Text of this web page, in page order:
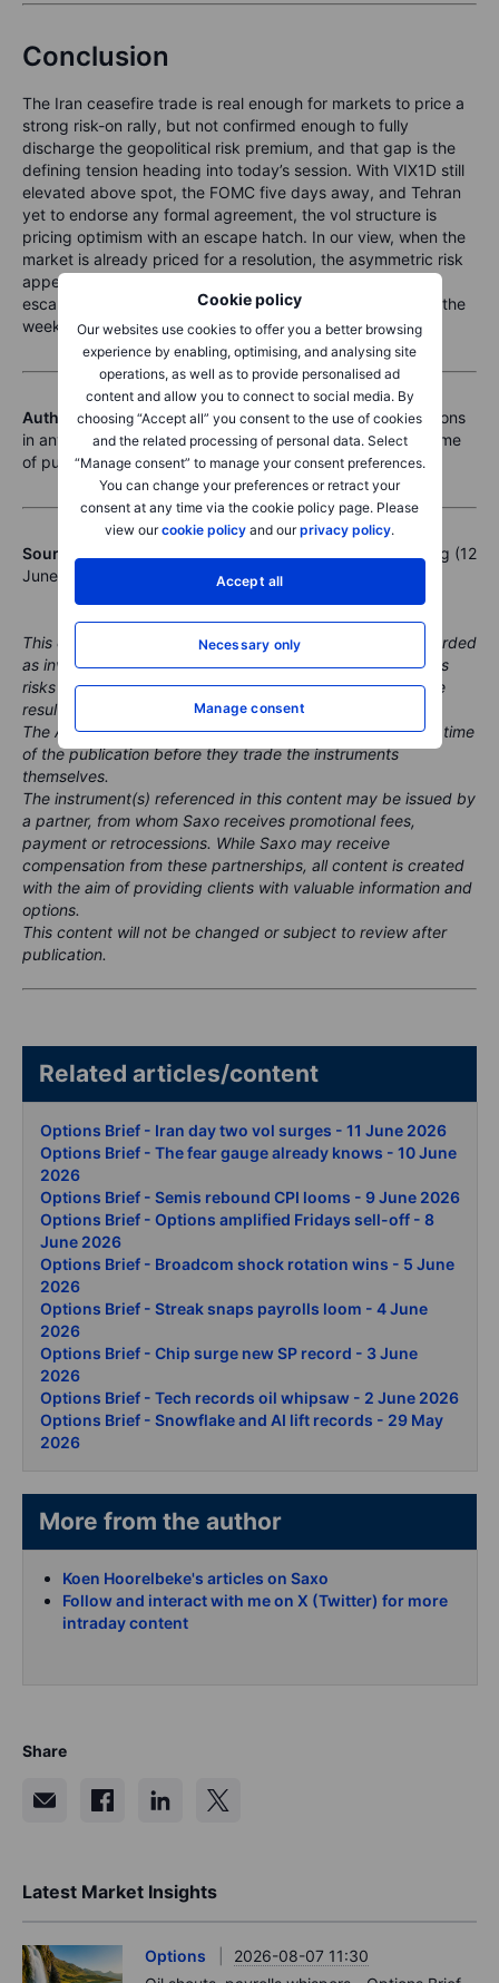
Cookie policy
Our websites use cookies to offer you a better browsing
experience by enabling, optimising, and analysing site
operations, as well as to provide personalised ad
content and allow you to connect to social media. By
choosing “Accept all” you consent to the use of cookies
and the related processing of personal data. Select
“Manage consent” to manage your consent preferences.
You can change your preferences or retract your
consent at any time via the cookie policy page. Please
view ourcookie policy and ourprivacy policy.
Accept all
Necessary only
Manage consent
Conclusion
The Iran ceasefire trade is real enough for markets to price a
strong risk-on rally, but not confirmed enough to fully
discharge the geopolitical risk premium, and that gap is the
defining tension heading into today’s session. With VIX1D still
elevated above spot, the FOMC five days away, and Tehran
yet to endorse any formal agreement, the vol structure is
pricing optimism with an escape hatch. In our view, when the
market is already priced for a resolution, the asymmetric risk
appears to have shifted: the cost of being wrong about
escalation has risen, and that is worth keeping in mind as the
week closes.
Author disclosure:Koen Hoorelbeke does not hold positions
in any of the instruments mentioned in this article at the time
of publication.
Sources:
& Bloomberg (12
June 2026, ~11:45 CET)
This content is marketing material and should not be regarded
as investment advice. Trading financial instruments carries
risks and historic performance is not a guarantee of future
results.
The Author is permitted to wait at least 24 hours from the time
of the publication before they trade the instruments
themselves.
The instrument(s) referenced in this content may be issued by
a partner, from whom Saxo receives promotional fees,
payment or retrocessions. While Saxo may receive
compensation from these partnerships, all content is created
with the aim of providing clients with valuable information and
options.
This content will not be changed or subject to review after
publication.
Related articles/content
Options Brief - Iran day two vol surges - 11 June 2026
Options Brief - The fear gauge already knows - 10 June
2026
Options Brief - Semis rebound CPI looms - 9 June 2026
Options Brief - Options amplified Fridays sell-off - 8
June 2026
Options Brief - Broadcom shock rotation wins - 5 June
2026
Options Brief - Streak snaps payrolls loom - 4 June
2026
Options Brief - Chip surge new SP record - 3 June
2026
Options Brief - Tech records oil whipsaw - 2 June 2026
Options Brief - Snowflake and AI lift records - 29 May
2026
More from the author
Koen Hoorelbeke's articles on Saxo
Follow and interact with me on X (Twitter) for more
intraday content
Share
Latest Market Insights
Options
2026-08-07 11:30